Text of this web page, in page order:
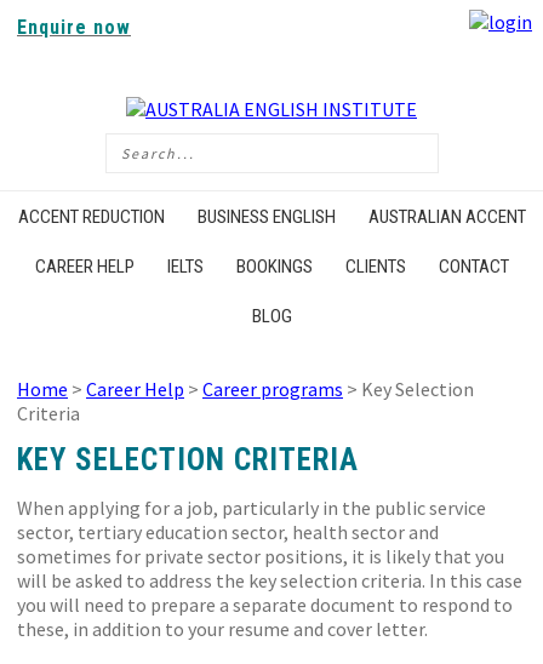
Enquire now
ACCENT REDUCTION BUSINESS ENGLISH AUSTRALIAN ACCENT
CAREER HELP IELTS BOOKINGS CLIENTS CONTACT
BLOG
Home > Career Help > Career programs > Key Selection
Criteria
KEY SELECTION CRITERIA
When applying for a job, particularly in the public service
sector, tertiary education sector, health sector and
sometimes for private sector positions, it is likely that you
will be asked to address the key selection criteria. In this case
you will need to prepare a separate document to respond to
these, in addition to your resume and cover letter.